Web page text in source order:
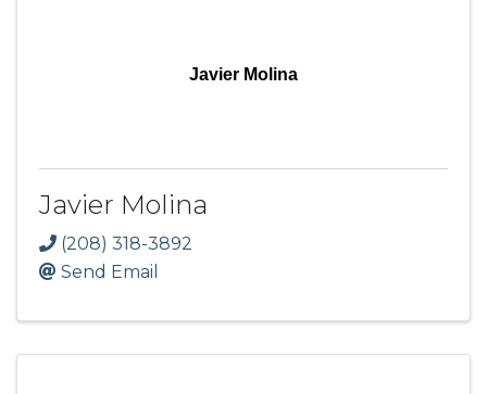
Javier Molina
Javier Molina
(208) 318-3892
Send Email